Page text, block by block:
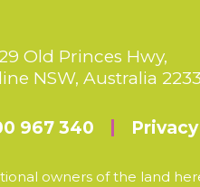
Old Princes Hwy,
NSW, Australia 2233
967 340
owners of the land